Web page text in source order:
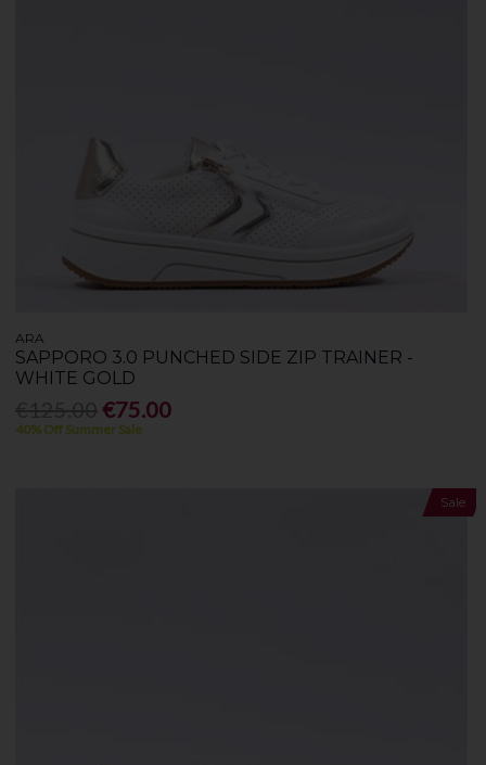
ARA
SAPPORO 3.0 PUNCHED SIDE ZIP TRAINER -
WHITE GOLD
€75.00
40% Off Summer Sale
Sale